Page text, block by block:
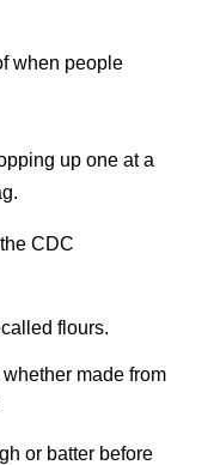
when people
up one at a
CDC
flours.
made from
or batter before